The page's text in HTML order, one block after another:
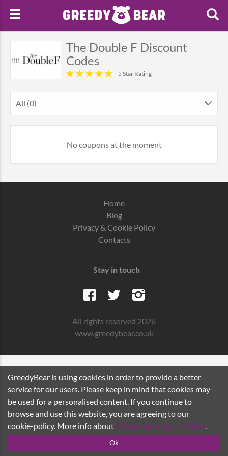
The Double F Discount
Codes
5 Star Rating
All (0)
No coupons at the moment
Home
Blog
Privacy & Cookie Policy
Contacts
Stay in touch
All rights reserved 2026
www.greedybear.co.uk
GreedyBear is using cookies in order to provide a better
service for our users. Please keep in mind that cookies may
be used for a personalised content. If you continue to
browse and use this website, you are agreeing to our
cookie-policy. More info about Privacy and Cookie Policy.
Ok